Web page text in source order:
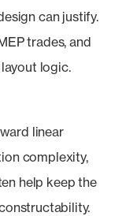
can justify.
trades, and
logic.
linear
complexity,
help keep the